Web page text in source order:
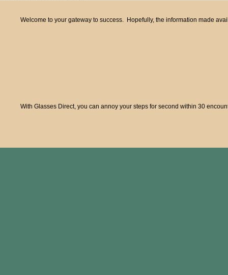
Welcome to your gateway to success. Hopefully, the information made
With Glasses Direct, you can annoy your steps for second within 30